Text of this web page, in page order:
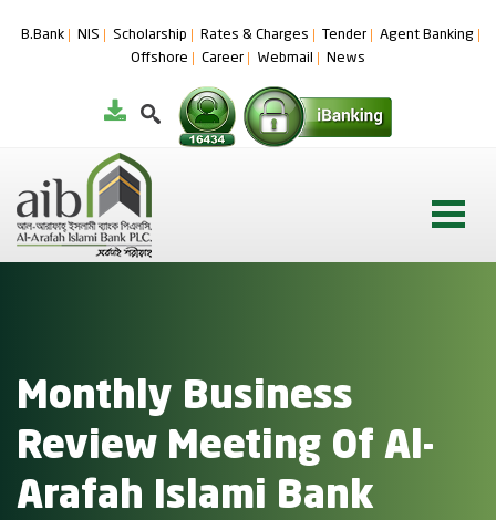
B.Bank NIS Scholarship Rates & Charges Tender
Agent Banking
Offshore
Career Webmail News
Monthly Business
Review Meeting Of Al-
Arafah Islami Bank